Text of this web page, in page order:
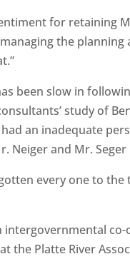
for retaining
the planning
been slow in
study of
an inadequate
Neiger and Mr.
gotten every one to
intergovernmental
the Platte River